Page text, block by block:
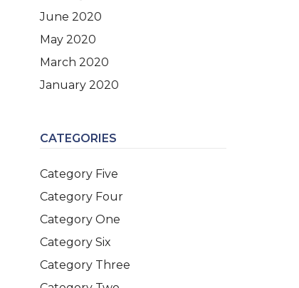
June 2020
May 2020
March 2020
January 2020
CATEGORIES
Category Five
Category Four
Category One
Category Six
Category Three